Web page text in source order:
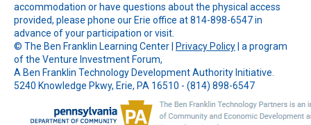
accommodation or have questions about the physical access
provided, please phone our Erie office at 814-898-6547 in
advance of your participation or visit.
© The Ben Franklin Learning Center Privacy Policy | a program
of the Venture Investment Forum,
A Ben Franklin Technology Development Authority Initiative.
5240 Knowledge Pkwy, Erie, PA 16510 - (814) 898-6547